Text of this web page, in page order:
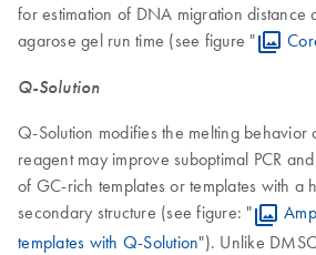
for estimation of DNA migration distance
agarose gel run time (see figure "
Q-Solution
Q-Solution modifies the melting behavior
reagent may improve suboptimal PCR
of GC-rich templates or templates with a
secondary structure (see figure: "
templates with Q-Solution"). Unlike